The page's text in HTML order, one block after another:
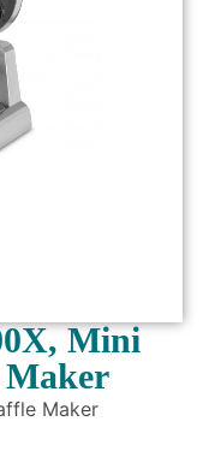
Mini
Maker
Maker